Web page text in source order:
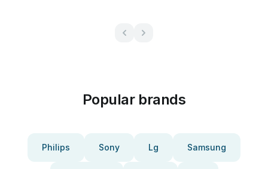
Popular brands
Philips Sony Lg Samsung